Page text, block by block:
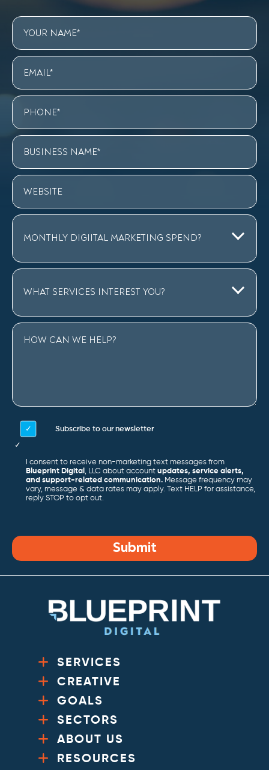
Subscribe to our newsletter
I consent to receive non-marketing text messages from
Blueprint Digital , LLC about accountupdates, service alerts,
and support-related communication. Message frequency may
vary, message & data rates may apply. Text HELP for assistance,
reply STOP to opt out.
Submit
SERVICES
CREATIVE
GOALS
SECTORS
ABOUT US
RESOURCES